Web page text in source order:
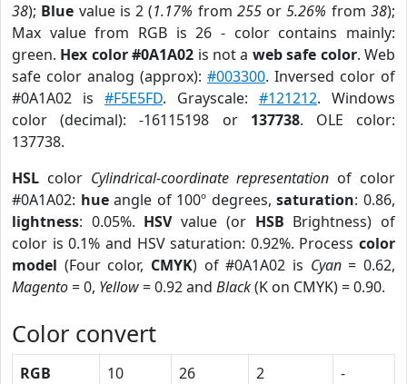
38); Blue value is 2 (1.17% from 255or5.26% from38);
Max value from RGB is 26 - color contains mainly:
green. Hex color #0A1A02 is not a web safe color. Web
safe color analog (approx): #003300. Inversed color of
#0A1A02 is #F5E5FD. Grayscale: #121212. Windows
color (decimal): -16115198 or 137738. OLE color:
137738.
HSL color Cylindrical-coordinate representation of color
#0A1A02: hueangle of 100º degrees,saturation: 0.86,
lightness: 0.05%. HSVvalue (or HSB Brightness) of
color is 0.1% and HSV saturation: 0.92%. Process color
model (Four color, CMYK) of #0A1A02 is Cyan= 0.62,
Magento= 0, Yellow= 0.92 and Black(K on CMYK) = 0.90.
Color convert
RGB 10 26 2
-